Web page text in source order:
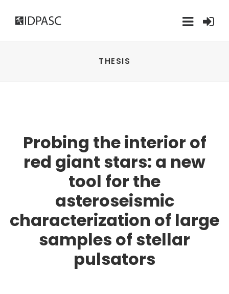
THESIS
Probing the interior of
red giant stars: a new
tool for the
asteroseismic
characterization of large
samples of stellar
pulsators